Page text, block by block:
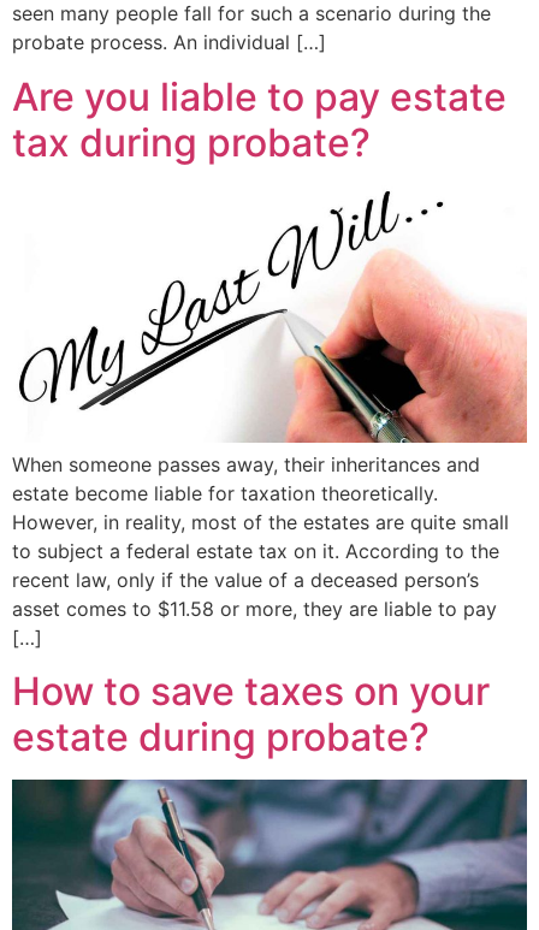
seen many people fall for such a scenario during the
probate process. An individual […]
Are you liable to pay estate
tax during probate?
When someone passes away, their inheritances and
estate become liable for taxation theoretically.
However, in reality, most of the estates are quite small
to subject a federal estate tax on it. According to the
recent law, only if the value of a deceased person’s
asset comes to $11.58 or more, they are liable to pay
[…]
How to save taxes on your
estate during probate?